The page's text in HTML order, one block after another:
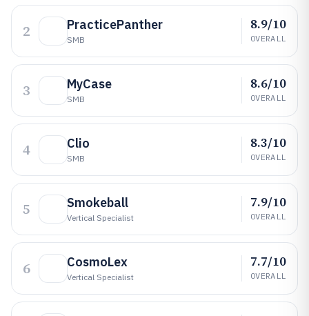
2 PracticePanther
SMB
8.9/10
OVERALL
3 MyCase
SMB
8.6/10
OVERALL
4 Clio
SMB
8.3/10
OVERALL
5 Smokeball
Vertical Specialist
7.9/10
OVERALL
6 CosmoLex
Vertical Specialist
7.7/10
OVERALL